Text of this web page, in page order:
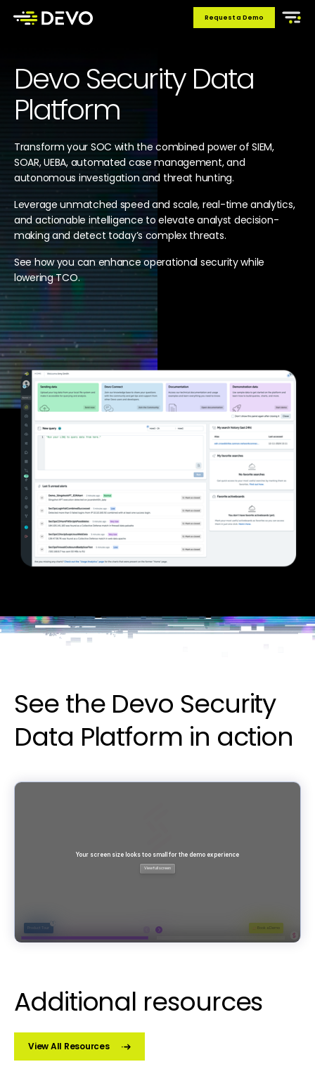
Request a Demo
Devo Security Data
Platform
Transform your SOC with the combined power of SIEM,
SOAR, UEBA, automated case management, and
autonomous investigation and threat hunting.
Leverage unmatched speed and scale, real-time analytics,
and actionable intelligence to elevate analyst decision-
making and detect today’s complex threats.
See how you can enhance operational security while
lowering TCO.
See the Devo Security
Data Platform in action
Additional resources
View All Resources